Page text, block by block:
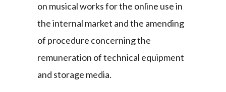
on musical works for the online use in
the internal market and the amending
of procedure concerning the
remuneration of technical equipment
and storage media.